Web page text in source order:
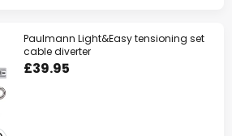
Paulmann Light&Easy tensioning set
cable diverter
£39.95